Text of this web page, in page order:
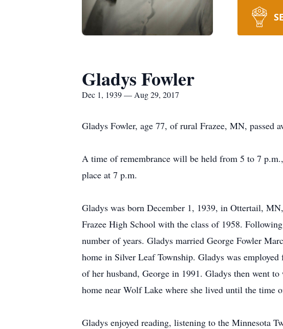
Gladys Fowler
Dec 1, 1939 — Aug 29, 2017
Gladys Fowler, age 77, of rural Frazee, MN, passed
A time of remembrance will be held from 5 to 7
place at 7 p.m.
Gladys was born December 1, 1939, in Ottertail,
Frazee High School with the class of 1958.
number of years. Gladys married George Fowler
home in Silver Leaf Township. Gladys was
of her husband, George in 1991. Gladys then went
home near Wolf Lake where she lived until the time
Gladys enjoyed reading, listening to the Minnesota